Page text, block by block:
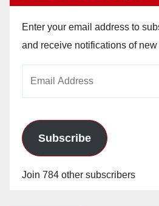
Enter your email address to
and receive notifications of
Subscribe
Join 784 other subscribers